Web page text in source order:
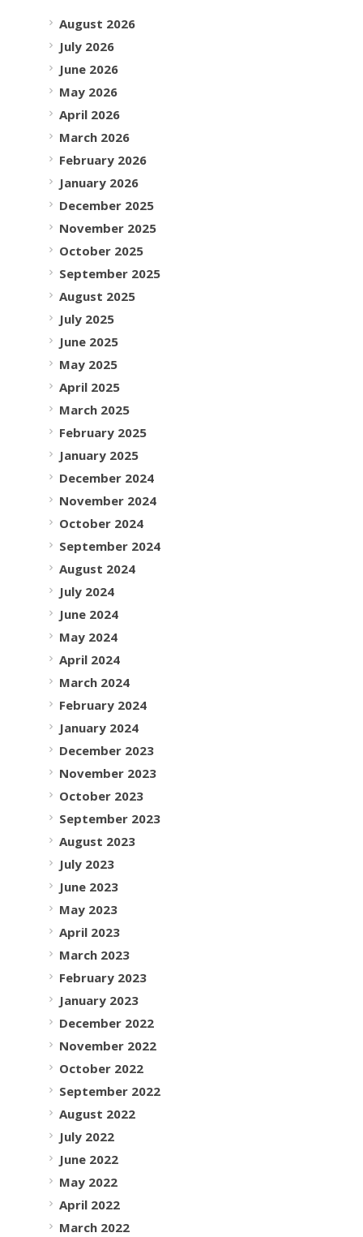
August 2026
July 2026
June 2026
May 2026
April 2026
March 2026
February 2026
January 2026
December 2025
November 2025
October 2025
September 2025
August 2025
July 2025
June 2025
May 2025
April 2025
March 2025
February 2025
January 2025
December 2024
November 2024
October 2024
September 2024
August 2024
July 2024
June 2024
May 2024
April 2024
March 2024
February 2024
January 2024
December 2023
November 2023
October 2023
September 2023
August 2023
July 2023
June 2023
May 2023
April 2023
March 2023
February 2023
January 2023
December 2022
November 2022
October 2022
September 2022
August 2022
July 2022
June 2022
May 2022
April 2022
March 2022